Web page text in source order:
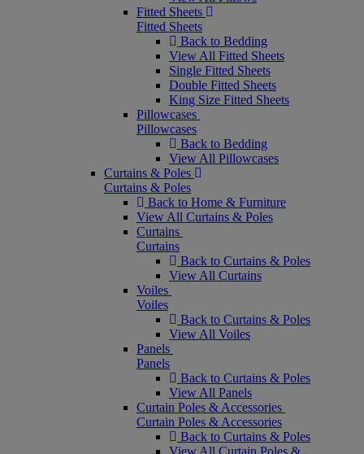
Fitted Sheets
Fitted Sheets
Back to Bedding
View All Fitted Sheets
Single Fitted Sheets
Double Fitted Sheets
King Size Fitted Sheets
Pillowcases
Pillowcases
Back to Bedding
View All Pillowcases
Curtains & Poles
Curtains & Poles
Back to Home & Furniture
View All Curtains & Poles
Curtains
Curtains
Back to Curtains & Poles
View All Curtains
Voiles
Voiles
Back to Curtains & Poles
View All Voiles
Panels
Panels
Back to Curtains & Poles
View All Panels
Curtain Poles & Accessories
Curtain Poles & Accessories
Back to Curtains & Poles
View All Curtain Poles &